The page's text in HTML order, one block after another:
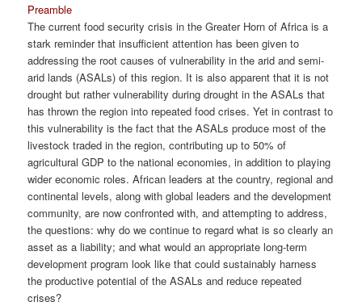
Preamble
The current food security crisis in the Greater Horn of Africa is a
stark reminder that insufficient attention has been given to
addressing the root causes of vulnerability in the arid and semi-
arid lands (ASALs) of this region. It is also apparent that it is not
drought but rather vulnerability during drought in the ASALs that
has thrown the region into repeated food crises. Yet in contrast to
this vulnerability is the fact that the ASALs produce most of the
livestock traded in the region, contributing up to 50% of
agricultural GDP to the national economies, in addition to playing
wider economic roles. African leaders at the country, regional and
continental levels, along with global leaders and the development
community, are now confronted with, and attempting to address,
the questions: why do we continue to regard what is so clearly an
asset as a liability; and what would an appropriate long-term
development program look like that could sustainably harness
the productive potential of the ASALs and reduce repeated
crises?